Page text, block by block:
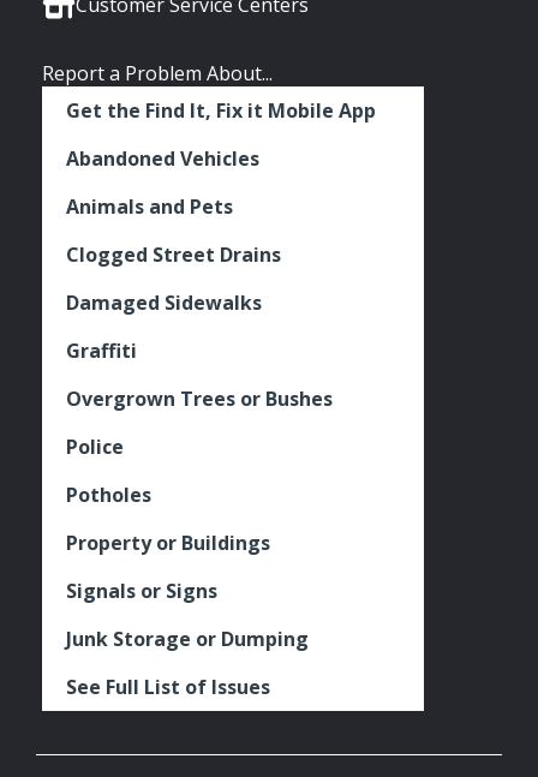
Report a Problem About...
Get the Find It, Fix it Mobile App
Abandoned Vehicles
Animals and Pets
Clogged Street Drains
Damaged Sidewalks
Graffiti
Overgrown Trees or Bushes
Police
Potholes
Property or Buildings
Signals or Signs
Junk Storage or Dumping
See Full List of Issues